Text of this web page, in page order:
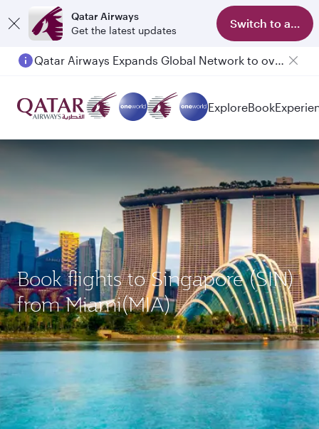
Qatar Airways
Get the latest updates
Switch to app
Passengers flying between Doha and Auckland on QR914 and QR915
ExploreBook
Book flights to Singapore (SIN)
from Miami(MIA)